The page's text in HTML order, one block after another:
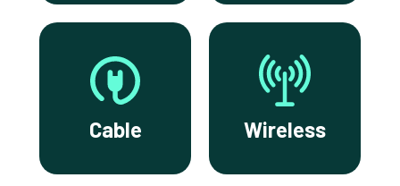
Cable Wireless